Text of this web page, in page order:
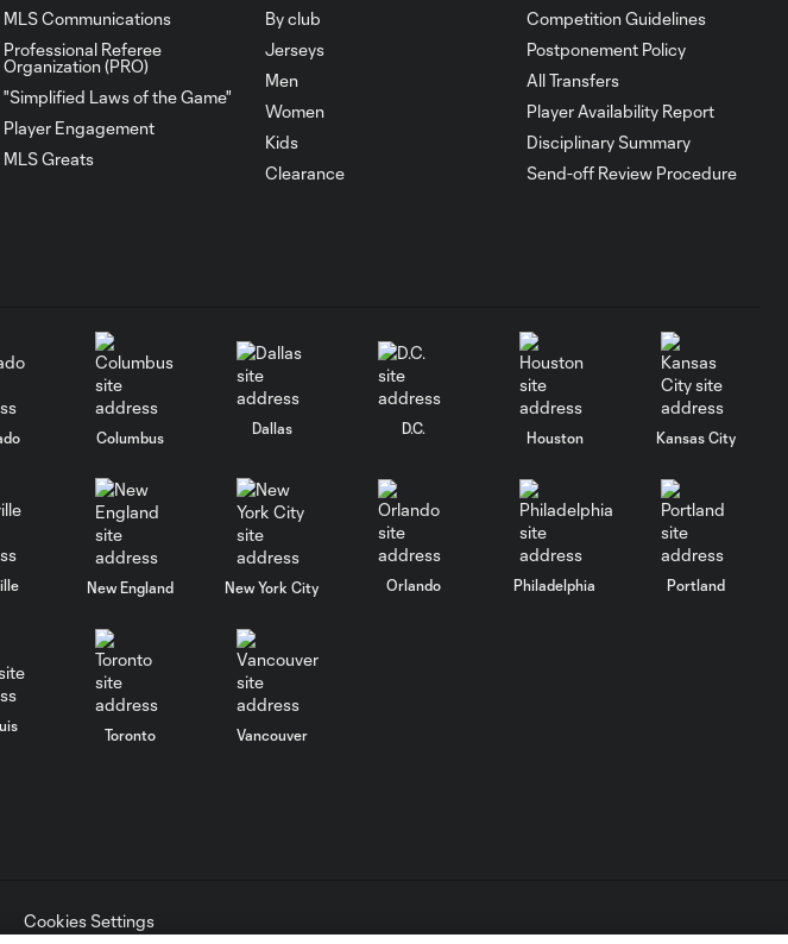
ORL, 90+9'
MATCH SNAPSHOT:
Nashville SC vs.
Club León
0:57
WATCH: FC Dallas
top Querétaro in
Leagues Cup
10:27
MLS Communications
Professional Referee
Organization (PRO)
"Simplified Laws of the Game"
Player Engagement
MLS Greats
By club
Jerseys
Men
Women
Kids
Clearance
Competition Guidelines
Postponement Policy
All Transfers
Player Availability Report
Disciplinary Summary
Send-off Review Procedure
Columbus
Dallas D.C.
Houston Kansas City
New England New York City Orlando Philadelphia Portland
Toronto Vancouver
Cookies Settings